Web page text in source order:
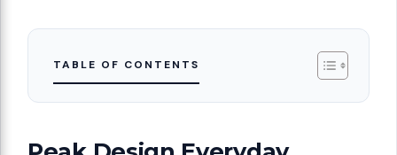
TABLE OF CONTENTS